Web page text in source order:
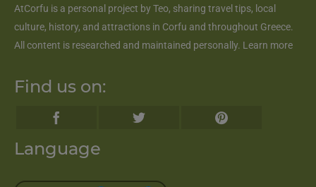
AtCorfu is a personal project by Teo, sharing travel tips, local
culture, history, and attractions in Corfu and throughout Greece.
All content is researched and maintained personally. Learn more
Find us on:
Language